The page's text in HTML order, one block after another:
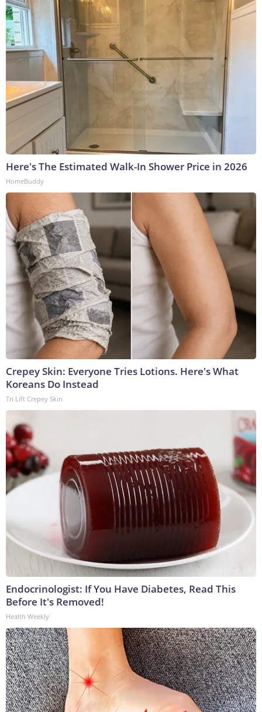
Here's The Estimated Walk-In Shower Price in 2026
HomeBuddy
Crepey Skin: Everyone Tries Lotions. Here's What
Koreans Do Instead
Tri Lift Crepey Skin
Endocrinologist: If You Have Diabetes, Read This
Before It's Removed!
Health Weekly